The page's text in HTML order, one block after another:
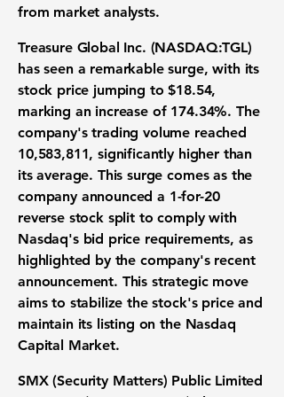
from market analysts.
Treasure Global Inc. (NASDAQ:TGL)
has seen a remarkable surge, with its
stock price jumping to$18.54,
marking an increase of 174.34%. The
company's trading volume reached
10,583,811, significantly higher than
its average. This surge comes as the
company announced a 1-for-20
reverse stock split to comply with
Nasdaq's bid price requirements, as
highlighted by the company's recent
announcement. This strategic move
aims to stabilize the stock's price and
maintain its listing on the Nasdaq
Capital Market.
SMX (Security Matters) Public Limited